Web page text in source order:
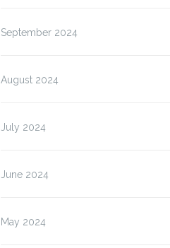
September 2024
August 2024
July 2024
June 2024
May 2024